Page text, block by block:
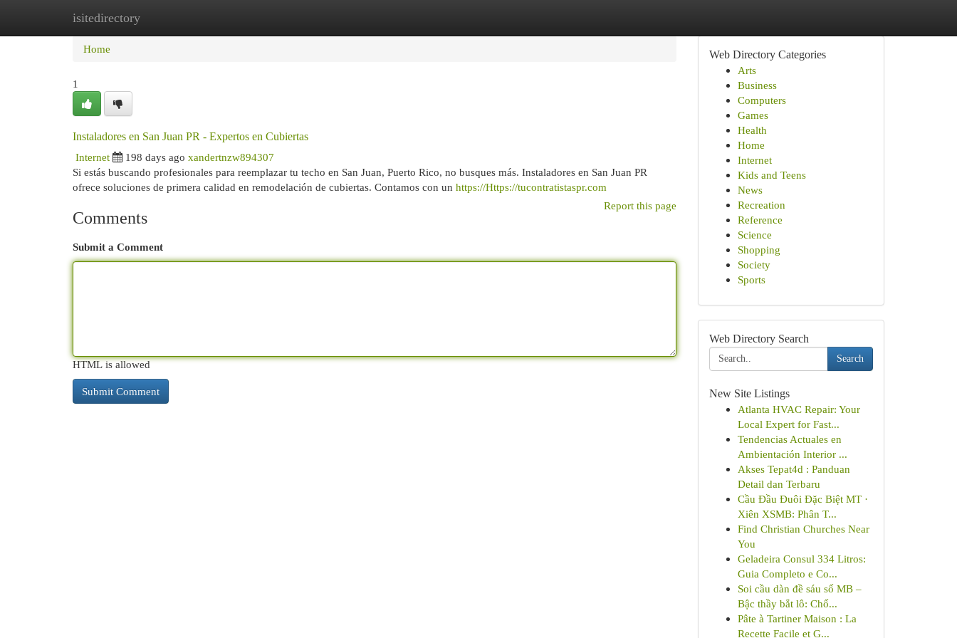
isitedirectory
Home
Home
1
Instaladores en San Juan PR - Expertos en Cubiertas
Internet
198 days ago xandertnzw894307
Si estás buscando profesionales para reemplazar tu techo en San Juan, Puerto Rico, no busques más. Instaladores en San Juan PR
ofrece soluciones de primera calidad en remodelación de cubiertas. Contamos con un https://Https://tucontratistaspr.com
Report this page
Comments
Submit a Comment
HTML is allowed
Web Directory Categories
Arts
Business
Computers
Games
Health
Home
Internet
Kids and Teens
News
Recreation
Reference
Science
Shopping
Society
Sports
Web Directory Search
Search
New Site Listings
Atlanta HVAC Repair: Your
Local Expert for Fast...
Tendencias Actuales en
Ambientación Interior ...
Akses Tepat4d : Panduan
Detail dan Terbaru
Cầu Đầu Đuôi Đặc Biệt MT ·
Xiên XSMB: Phân T...
Find Christian Churches Near
You
Geladeira Consul 334 Litros:
Guia Completo e Co...
Soi cầu dàn đề sáu số MB –
Bậc thầy bắt lô: Chố...
Pâte à Tartiner Maison : La
Recette Facile et G...